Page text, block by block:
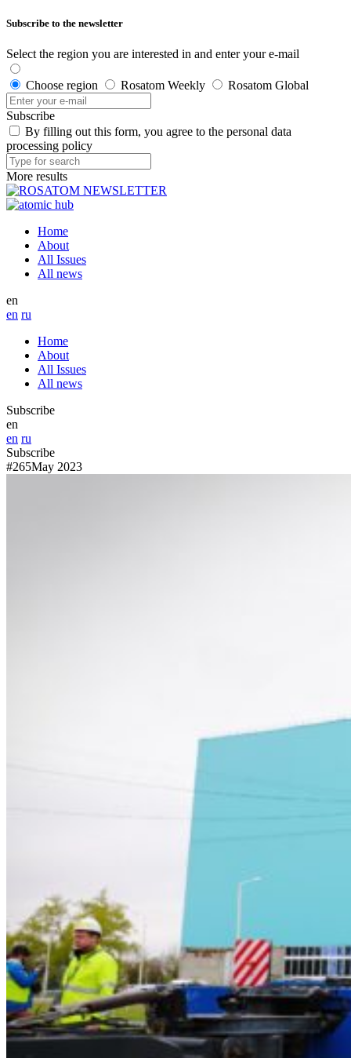
Subscribe to the newsletter
Select the region you are interested in and enter your e-mail
Choose region Rosatom Weekly Rosatom Global
Subscribe
By filling out this form, you agree to the personal data
processing policy
More results
Home
About
All Issues
All news
en
en ru
Home
About
All Issues
All news
Subscribe
en
en ru
Subscribe
#265May 2023